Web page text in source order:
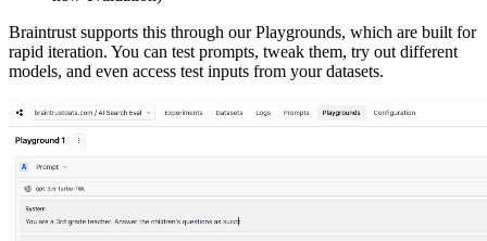
Braintrust supports this through our Playgrounds, which are built for
rapid iteration. You can test prompts, tweak them, try out different
models, and even access test inputs from your datasets.